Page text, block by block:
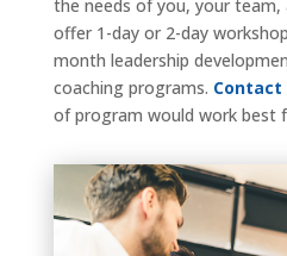
the needs of you, your team,
offer 1-day or 2-day
month leadership
coaching programs. Contact
of program would work best